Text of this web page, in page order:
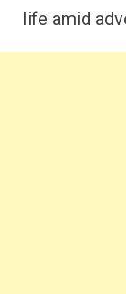
life amid